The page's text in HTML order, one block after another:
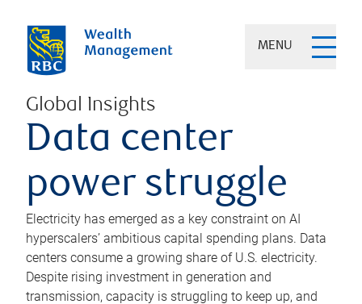
MENU
Global Insights
Data center
power struggle
Electricity has emerged as a key constraint on AI
hyperscalers’ ambitious capital spending plans. Data
centers consume a growing share of U.S. electricity.
Despite rising investment in generation and
transmission, capacity is struggling to keep up, and